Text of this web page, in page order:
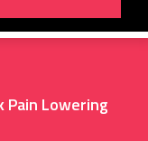
Pain Lowering